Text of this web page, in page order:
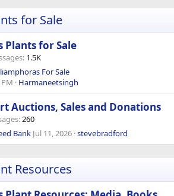
for Sale
Plants for Sale
1.5K
For Sale
Harmaneetsingh
Auctions, Sales and Donations
260
Bank Jul 11, 2026 stevebradford
Resources